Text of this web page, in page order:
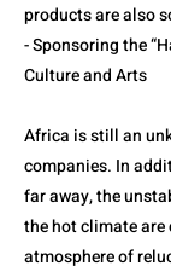
products are also
- Sponsoring the
Culture and Arts
Africa is still an
companies. In
far away, the
the hot climate are
atmosphere of